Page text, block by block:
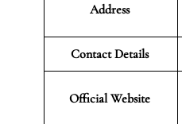
Address
Contact Details
Official Website